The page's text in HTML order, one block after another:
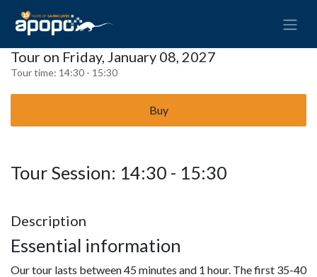
Tour on Friday, January 08, 2027
Tour time: 14:30 - 15:30
Buy
Tour Session: 14:30 - 15:30
Description
Essential information
Our tour lasts between 45 minutes and 1 hour. The first 35-40